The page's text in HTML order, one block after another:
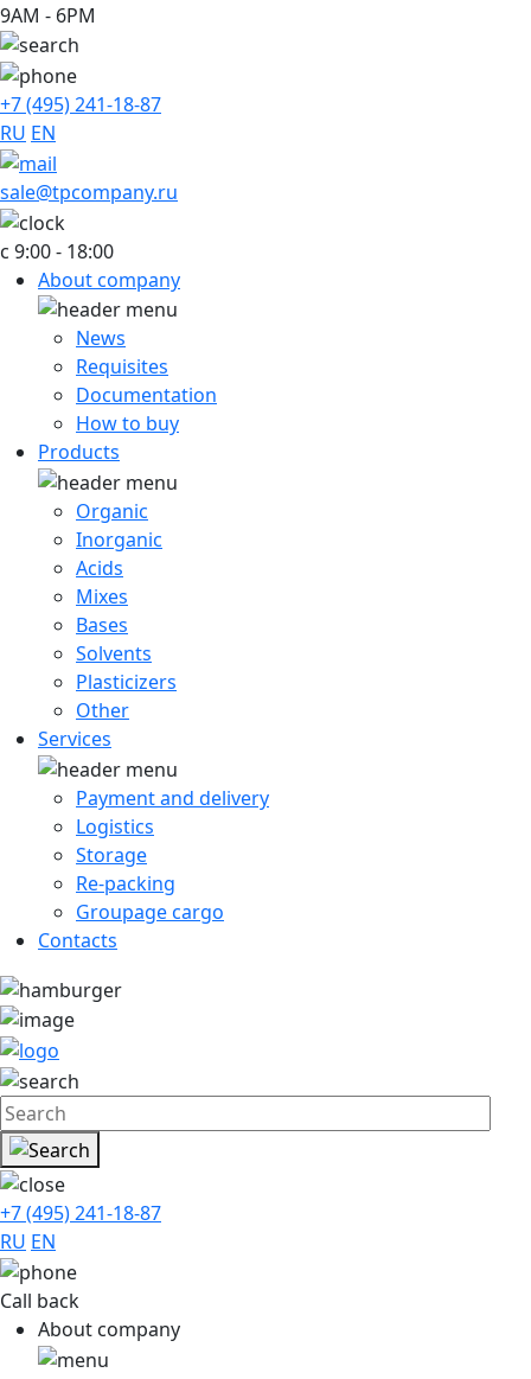
9AM - 6PM
+7 (495) 241-18-87
RU EN
sale@tpcompany.ru
c 9:00 - 18:00
About company
News
Requisites
Documentation
How to buy
Products
Organic
Inorganic
Acids
Mixes
Bases
Solvents
Plasticizers
Other
Services
Payment and delivery
Logistics
Storage
Re-packing
Groupage cargo
Contacts
+7 (495) 241-18-87
RU EN
Call back
About company